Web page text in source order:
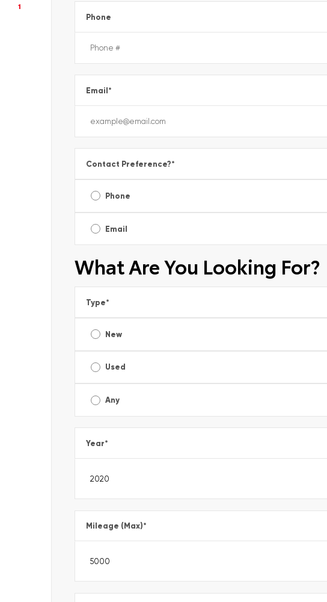
1
Phone
Email*
Contact Preference?*
Phone
Email
What Are You Looking For?
Type*
New
Used
Any
Year*
Mileage (Max)*